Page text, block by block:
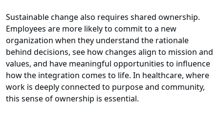
Sustainable change also requires shared ownership.
Employees are more likely to commit to a new
organization when they understand the rationale
behind decisions, see how changes align to mission and
values, and have meaningful opportunities to influence
how the integration comes to life. In healthcare, where
work is deeply connected to purpose and community,
this sense of ownership is essential.